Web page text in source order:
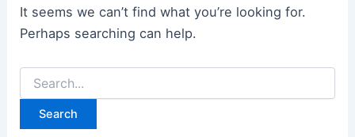
It seems we can’t find what you’re looking for.
Perhaps searching can help.
Search
for: